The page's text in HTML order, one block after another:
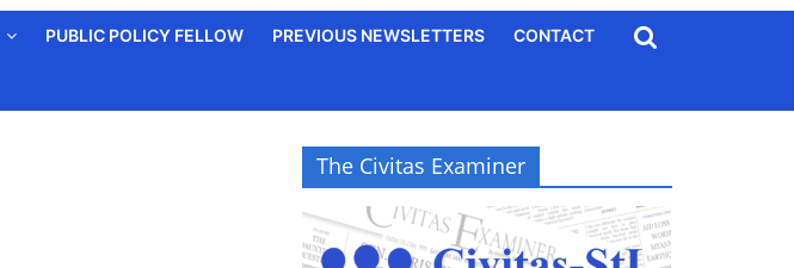
PUBLIC POLICY FELLOW PREVIOUS NEWSLETTERS CONTACT
The Civitas Examiner